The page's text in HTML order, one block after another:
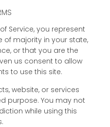
Service, you represent
majority in your state,
or that you are the
us consent to allow
to use this site.
website, or services
purpose. You may not
while using this